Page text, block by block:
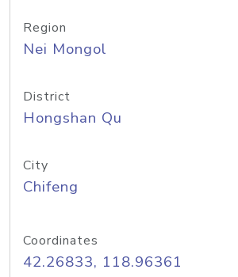
Region
Nei Mongol
District
Hongshan Qu
City
Chifeng
Coordinates
42.26833, 118.96361